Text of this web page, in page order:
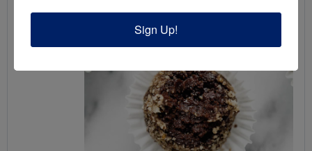
Sign Up!